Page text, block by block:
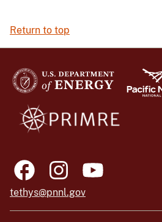
Return to top
tethys@pnnl.gov